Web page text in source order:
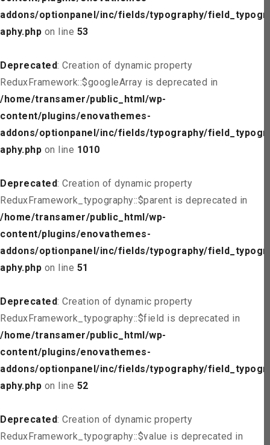
addons/optionpanel/inc/fields/typography/field_typogr
aphy.php on line 53
Deprecated: Creation of dynamic property
ReduxFramework::$googleArray is deprecated in
/home/transamer/public_html/wp-
content/plugins/enovathemes-
addons/optionpanel/inc/fields/typography/field_typogr
aphy.php on line 1010
Deprecated: Creation of dynamic property
ReduxFramework_typography::$parent is deprecated in
/home/transamer/public_html/wp-
content/plugins/enovathemes-
addons/optionpanel/inc/fields/typography/field_typogr
aphy.php on line 51
Deprecated: Creation of dynamic property
ReduxFramework_typography::$field is deprecated in
/home/transamer/public_html/wp-
content/plugins/enovathemes-
addons/optionpanel/inc/fields/typography/field_typogr
aphy.php on line 52
Deprecated: Creation of dynamic property
ReduxFramework_typography::$value is deprecated in